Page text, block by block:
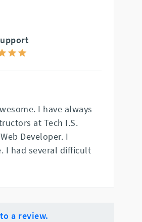
I have always
at Tech I.S.
Developer. I
I had several difficult
a review.